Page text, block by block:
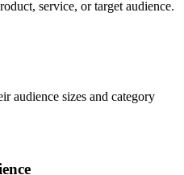
service, or target audience.
audience sizes and category